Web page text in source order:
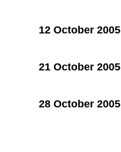
12 October 2005
21 October 2005
28 October 2005